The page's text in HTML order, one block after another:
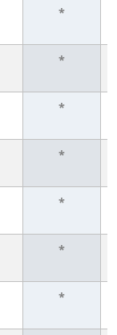
*
*
*
*
*
*
*